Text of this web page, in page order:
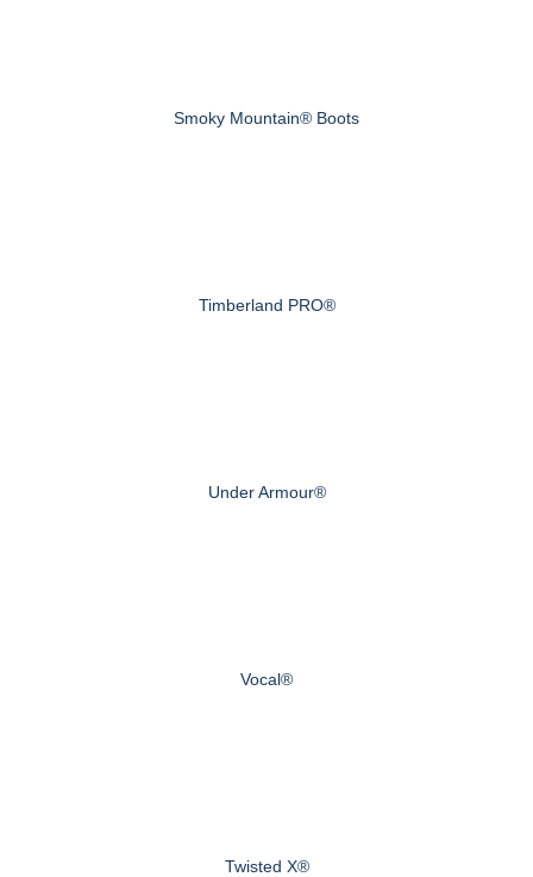
Smoky Mountain® Boots
Timberland PRO®
Under Armour®
Vocal®
Twisted X®